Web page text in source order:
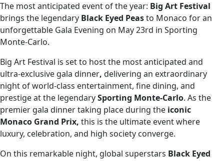
The most anticipated event of the year: Big Art Festival
brings the legendary Black Eyed Peasto Monaco for an
unforgettable Gala Evening on May 23rd in Sporting
Monte-Carlo.
Big Art Festival is set to hostthe most anticipated and
ultra-exclusive gala dinner, delivering an extraordinary
night of world-class entertainment, fine dining, and
prestige at the legendarySporting Monte-Carlo. As the
premier gala dinner taking place during the iconic
Monaco Grand Prix, this is the ultimate event where
luxury, celebration, and high society converge.
On this remarkable night, global superstars Black Eyed